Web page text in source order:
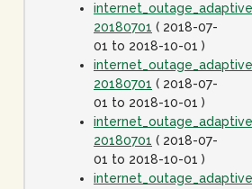
20180701 ( 2018-07-
01 to 2018-10-01 )
20180701 ( 2018-07-
01 to 2018-10-01 )
20180701 ( 2018-07-
01 to 2018-10-01 )